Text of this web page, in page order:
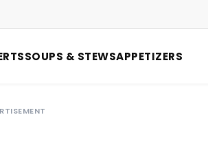
SOUPS & STEWSAPPETIZERS